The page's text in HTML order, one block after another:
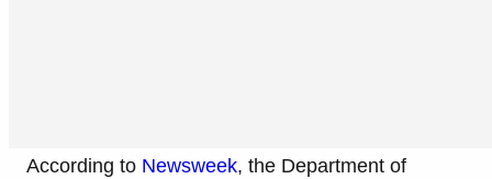
According to Newsweek, the Department of